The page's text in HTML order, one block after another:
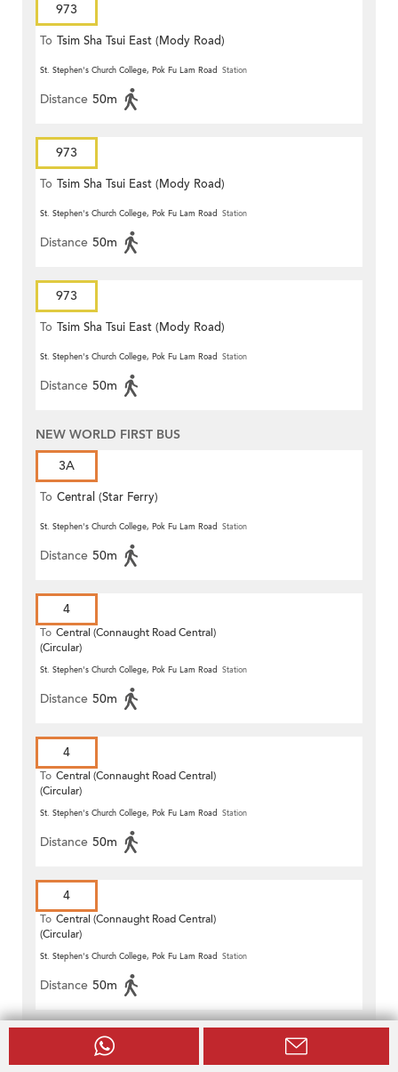
973
To Tsim Sha Tsui East (Mody Road)
St. Stephen's Church College, Pok Fu Lam Road Station
Distance 50m
973
To Tsim Sha Tsui East (Mody Road)
St. Stephen's Church College, Pok Fu Lam Road Station
Distance 50m
973
To Tsim Sha Tsui East (Mody Road)
St. Stephen's Church College, Pok Fu Lam Road Station
Distance 50m
NEW WORLD FIRST BUS
3A
To Central (Star Ferry)
St. Stephen's Church College, Pok Fu Lam Road Station
Distance 50m
4
To Central (Connaught Road Central)
(Circular)
St. Stephen's Church College, Pok Fu Lam Road Station
Distance 50m
4
To Central (Connaught Road Central)
(Circular)
St. Stephen's Church College, Pok Fu Lam Road Station
Distance 50m
4
To Central (Connaught Road Central)
(Circular)
St. Stephen's Church College, Pok Fu Lam Road Station
Distance 50m